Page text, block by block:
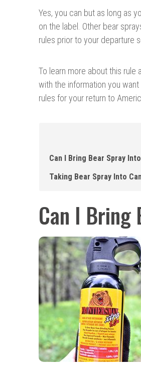
Yes, you can but as long as
on the label. Other bear
rules prior to your departure
To learn more about this rule
with the information you
rules for your return to
Can I Bring Bear Spray
Taking Bear Spray Into
Can I Bring